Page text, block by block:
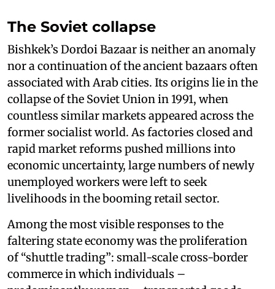
The Soviet collapse
Bishkek’s Dordoi Bazaar is neither an anomaly
nor a continuation of the ancient bazaars often
associated with Arab cities. Its origins lie in the
collapse of the Soviet Union in 1991, when
countless similar markets appeared across the
former socialist world. As factories closed and
rapid market reforms pushed millions into
economic uncertainty, large numbers of newly
unemployed workers were left to seek
livelihoods in the booming retail sector.
Among the most visible responses to the
faltering state economy was the proliferation
of “shuttle trading”: small-scale cross-border
commerce in which individuals –